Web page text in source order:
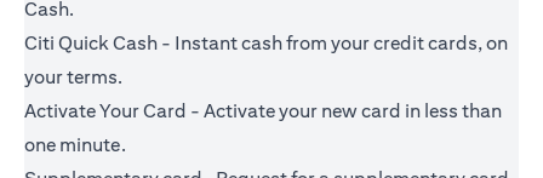
Cash.
Citi Quick Cash - Instant cash from your credit cards, on
your terms.
Activate Your Card - Activate your new card in less than
one minute.